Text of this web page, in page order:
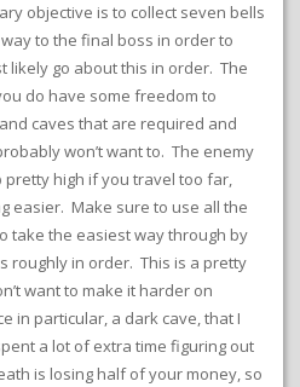
objective is to collect seven bells
to the final boss in order to
likely go about this in order. The
do have some freedom to
caves that are required and
won’t want to. The enemy
high if you travel too far,
easier. Make sure to use all the
take the easiest way through by
roughly in order. This is a pretty
want to make it harder on
in particular, a dark cave, that I
a lot of extra time figuring out
is losing half of your money, so